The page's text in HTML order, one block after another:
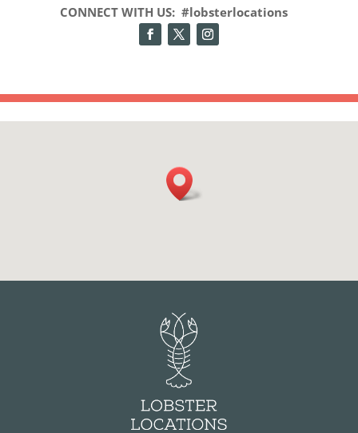
CONNECT WITH US: #lobsterlocations